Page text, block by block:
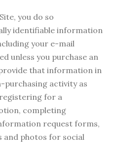
you do so
identifiable information
your e-mail
unless you purchase an
that information in
purchasing activity as
for a
completing
request forms,
and photos for social